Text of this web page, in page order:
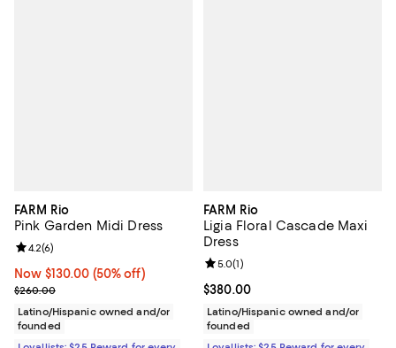
FARM Rio
Pink Garden Midi Dress
Now $130.00; 50% off;
Now $130.00 (50% off)
Previous price $260.00
$260.00
Review rating: 4.2 out of 5; 6 reviews;
4.2(6)
Latino/Hispanic owned and/or
founded
FARM Rio
Ligia Floral Cascade Maxi
Dress
Current price $380.00; ;
$380.00
Review rating: 5.0 out of 5; 1
5.0(1)
Latino/Hispanic owned and/or
founded